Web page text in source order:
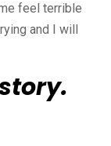
feel terrible
and I will